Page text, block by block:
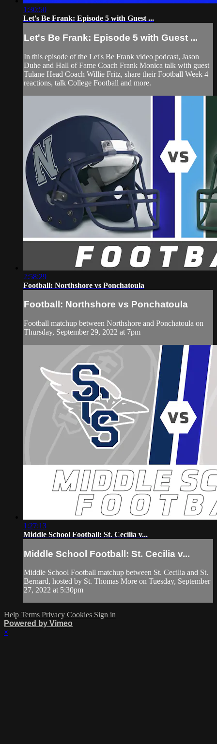
1:30:50
Let's Be Frank: Episode 5 with Guest ...
Let's Be Frank: Episode 5 with Guest ...
In this episode of the Let's Be Frank video podcast, Jason
Duhe and Hall of Fame Coach Frank Monica talk with guest
Tulane Head Coach Willie Fritz, share their Football Week 4
reactions, talk College Football and more.
2:58:29
Football: Northshore vs Ponchatoula
Football: Northshore vs Ponchatoula
Football matchup between Northshore and Ponchatoula on
Thursday, September 29, 2022 at 7pm
1:27:13
Middle School Football: St. Cecilia v...
Middle School Football: St. Cecilia v...
Middle School Football matchup between St. Cecilia and St.
Bernard, hosted by St. Thomas More on Tuesday, September
27, 2022 at 5:30pm
Help Terms Privacy Cookies Sign in
Powered by Vimeo
×